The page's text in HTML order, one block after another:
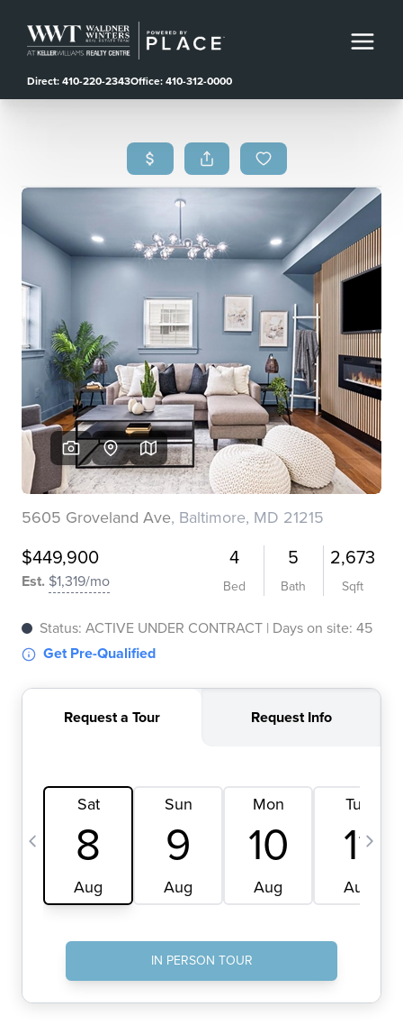
Direct: 410-220-2343Office: 410-312-0000